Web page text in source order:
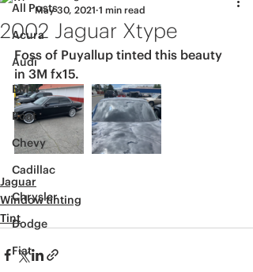
All Posts
Acura
Audi
BMW
Boat
Chevy
Cadillac
Chrysler
Dodge
Fiat
2002 Jaguar Xtype
May 30, 2021 1 min read
Foss of Puyallup tinted this beauty
in 3M fx15.
Jaguar
Window tinting
Tint